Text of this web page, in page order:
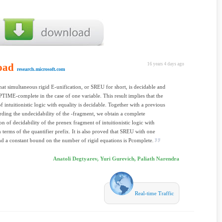
16 years 4 days ago
research.microsoft.com
simultaneous rigid E-unification, or SREU for short, is decidable and
complete in the case of one variable. This result implies that the
intuitionistic logic with equality is decidable. Together with a previous
the undecidability of the -fragment, we obtain a complete
of decidability of the prenex fragment of intuitionistic logic with
terms of the quantifier prefix. It is also proved that SREU with one
a constant bound on the number of rigid equations is Pcomplete.
Anatoli Degtyarev, Yuri Gurevich, Paliath Narendra
Real-time Traffic